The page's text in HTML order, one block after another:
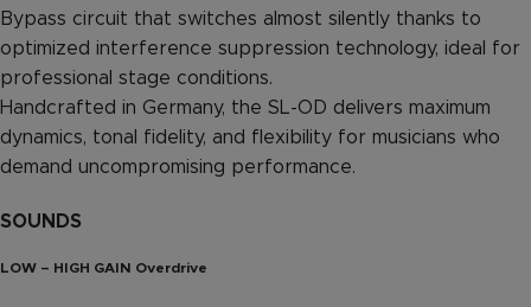
Bypass circuit that switches almost silently thanks to
optimized interference suppression technology, ideal for
professional stage conditions.
Handcrafted in Germany, the SL-OD delivers maximum
dynamics, tonal fidelity, and flexibility for musicians who
demand uncompromising performance.
SOUNDS
LOW – HIGH GAIN Overdrive